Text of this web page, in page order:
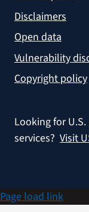
Disclaimers
Open data
Vulnerability
Copyright policy
Looking for
services? Visit
Page load link